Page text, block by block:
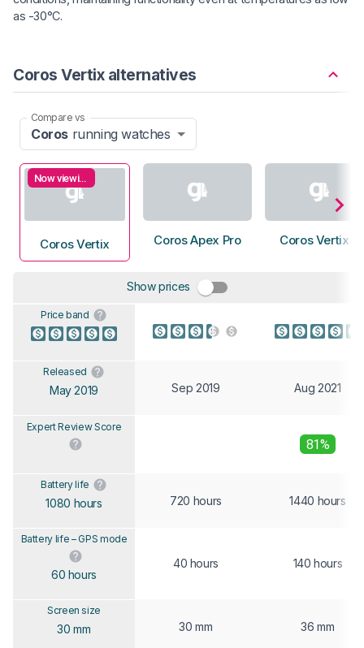
as -30°C.
Coros Vertix alternatives
Compare vs
Coros running watches
Now viewing
Coros Vertix Coros Apex Pro Coros Vertix 2
Show prices
Price band
Released
May 2019 Sep 2019 Aug 2021
Expert Review Score
81%
Battery life
1080 hours 720 hours 1440 hours
Battery life – GPS mode
60 hours
40 hours 140 hours
Screen size
30 mm 30 mm 36 mm